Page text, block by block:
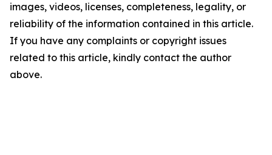
images, videos, licenses, completeness, legality, or
reliability of the information contained in this article.
If you have any complaints or copyright issues
related to this article, kindly contact the author
above.